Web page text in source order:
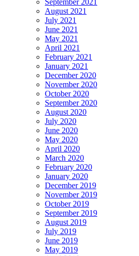
August 2021
July 2021
June 2021
May 2021
April 2021
February 2021
January 2021
December 2020
November 2020
October 2020
September 2020
August 2020
July 2020
June 2020
May 2020
April 2020
March 2020
February 2020
January 2020
December 2019
November 2019
October 2019
September 2019
August 2019
July 2019
June 2019
May 2019